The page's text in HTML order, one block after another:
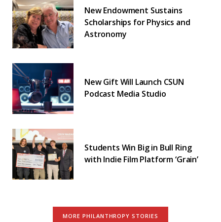
New Endowment Sustains
Scholarships for Physics and
Astronomy
New Gift Will Launch CSUN
Podcast Media Studio
Students Win Big in Bull Ring
with Indie Film Platform ‘Grain’
MORE PHILANTHROPY STORIES